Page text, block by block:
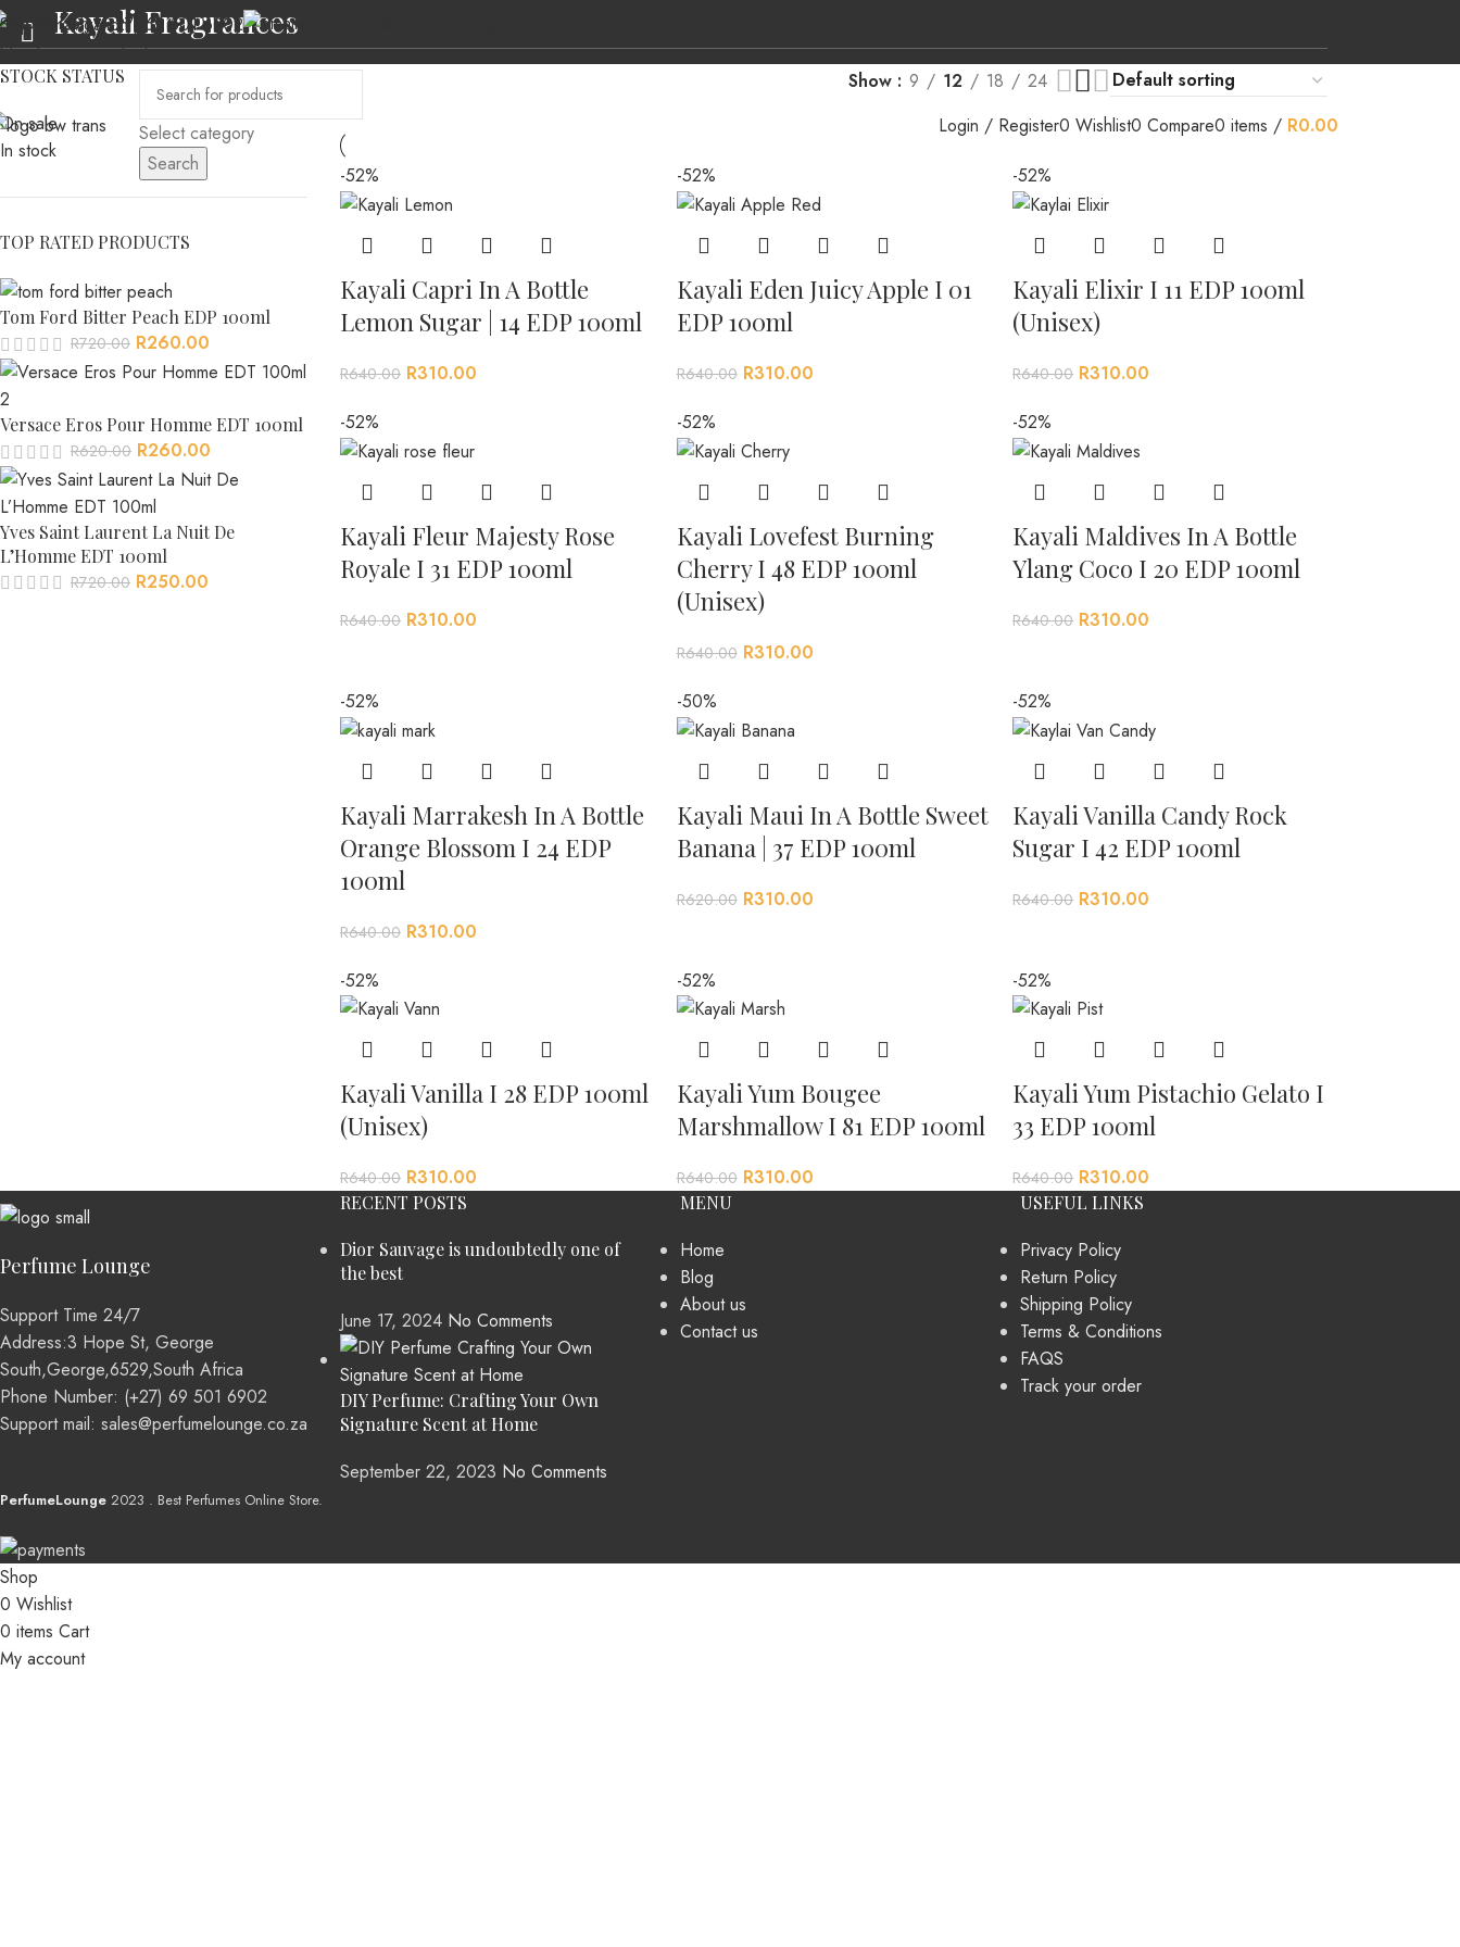
Skip to navigation
Skip to main content
(+27) 69 501 6902
Select category
Search
Login / Register0 Wishlist0 Compare0 items / R0.00
Kayali Fragrances
STOCK STATUS
On sale
In stock
TOP RATED PRODUCTS
Tom Ford Bitter Peach EDP 100ml
R720.00 R260.00
Versace Eros Pour Homme EDT 100ml
R620.00 R260.00
Yves Saint Laurent La Nuit De
L’Homme EDT 100ml
R720.00 R250.00
Show 9 12 18 24
-52%
Kayali Capri In A Bottle
Lemon Sugar | 14 EDP 100ml
R640.00 R310.00
-52%
Kayali Eden Juicy Apple I 01
EDP 100ml
R640.00 R310.00
-52%
Kayali Elixir I 11 EDP 100ml
(Unisex)
R640.00 R310.00
-52%
Kayali Fleur Majesty Rose
Royale I 31 EDP 100ml
R640.00 R310.00
-52%
Kayali Lovefest Burning
Cherry I 48 EDP 100ml
(Unisex)
R640.00 R310.00
-52%
Kayali Maldives In A Bottle
Ylang Coco I 20 EDP 100ml
R640.00 R310.00
-52%
Kayali Marrakesh In A Bottle
Orange Blossom I 24 EDP
100ml
R640.00 R310.00
-50%
Kayali Maui In A Bottle Sweet
Banana | 37 EDP 100ml
R620.00 R310.00
-52%
Kayali Vanilla Candy Rock
Sugar I 42 EDP 100ml
R640.00 R310.00
-52%
Kayali Vanilla I 28 EDP 100ml
(Unisex)
R640.00 R310.00
-52%
Kayali Yum Bougee
Marshmallow I 81 EDP 100ml
R640.00 R310.00
-52%
Kayali Yum Pistachio Gelato I
33 EDP 100ml
R640.00 R310.00
Perfume Lounge
Support Time 24/7
Address:3 Hope St, George
South,George,6529,South Africa
Phone Number: (+27) 69 501 6902
Support mail: sales@perfumelounge.co.za
RECENT POSTS
Dior Sauvage is undoubtedly one of
the best
June 17, 2024 No Comments
DIY Perfume: Crafting Your Own
Signature Scent at Home
September 22, 2023 No Comments
MENU
Home
Blog
About us
Contact us
USEFUL LINKS
Privacy Policy
Return Policy
Shipping Policy
Terms & Conditions
FAQS
Track your order
PerfumeLounge 2023 . Best Perfumes Online Store.
Shop
0 Wishlist
0 items Cart
My account